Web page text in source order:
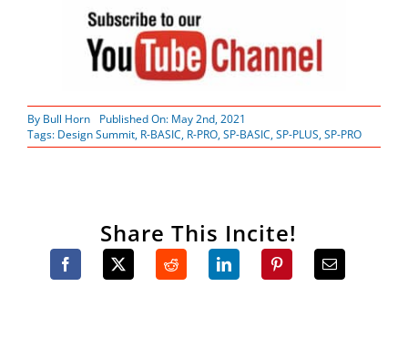
By Bull Horn
Published On: May 2nd, 2021
Tags: Design Summit, R-BASIC, R-PRO,SP-BASIC,SP-PLUS,SP-PRO
Share This Incite!